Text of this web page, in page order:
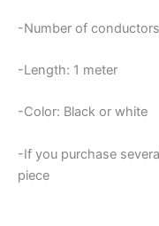
-Number of
-Length: 1 meter
-Color: Black or white
-If you purchase
piece